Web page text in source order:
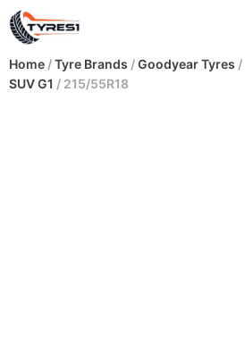
Home /Tyre Brands /Goodyear Tyres /
SUV G1 / 215/55R18